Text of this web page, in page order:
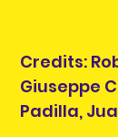
Credits:
Giuseppe
Padilla,